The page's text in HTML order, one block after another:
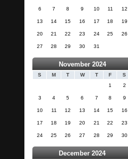
6 7 8 9 10 11 12
13 14 15 16 17 18 19
20 21 22 23 24 25 26
27 28 29 30 31
November 2024
S M T W T F
S
1
2
3 4 5 6 7 8 9
10 11 12 13 14 15 16
17 18 19 20 21 22 23
24 25 26 27 28 29 30
December 2024